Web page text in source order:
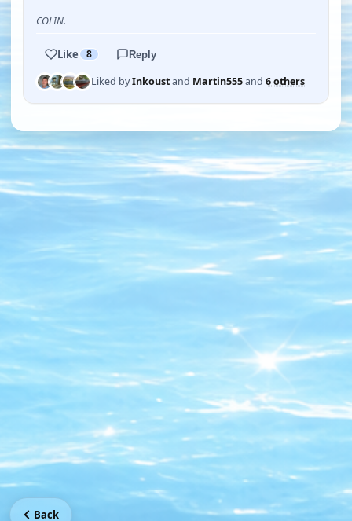
COLIN.
Like 8 Reply
Liked byInkoustand Martin555and 6 others
Back